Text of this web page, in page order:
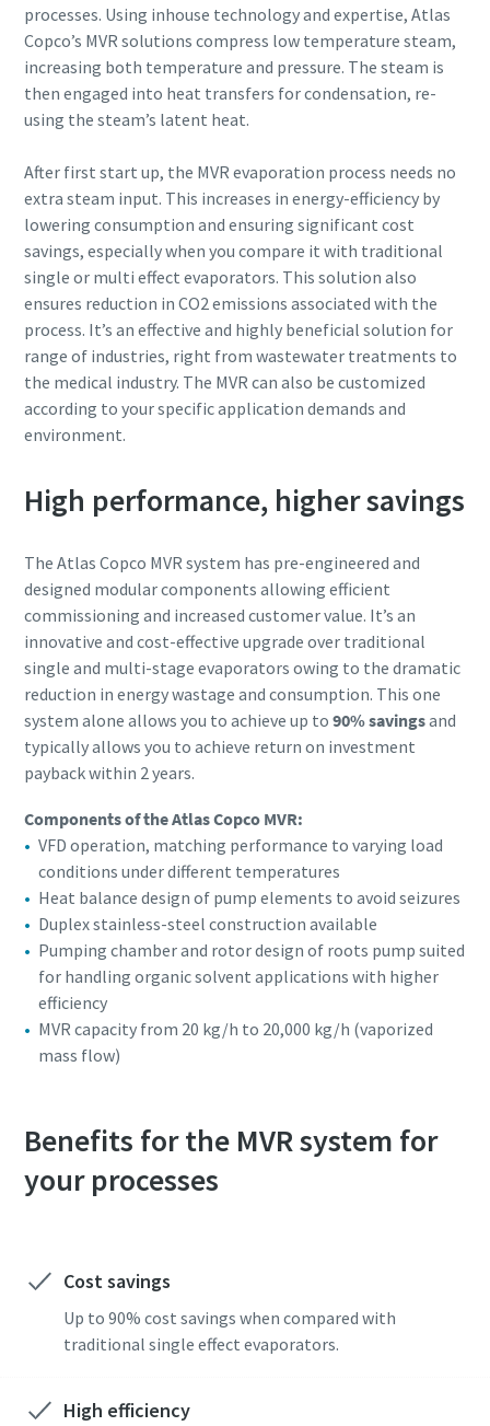
processes. Using inhouse technology and expertise, Atlas
Copco’s MVR solutions compress low temperature steam,
increasing both temperature and pressure. The steam is
then engaged into heat transfers for condensation, re-
using the steam’s latent heat.
After first start up, the MVR evaporation process needs no
extra steam input. This increases in energy-efficiency by
lowering consumption and ensuring significant cost
savings, especially when you compare it with traditional
single or multi effect evaporators. This solution also
ensures reduction in CO2 emissions associated with the
process. It’s an effective and highly beneficial solution for
range of industries, right from wastewater treatments to
the medical industry. The MVR can also be customized
according to your specific application demands and
environment.
High performance, higher savings
The Atlas Copco MVR system has pre-engineered and
designed modular components allowing efficient
commissioning and increased customer value. It’s an
innovative and cost-effective upgrade over traditional
single and multi-stage evaporators owing to the dramatic
reduction in energy wastage and consumption. This one
system alone allows you to achieve up to 90% savingsand
typically allows you to achieve return on investment
payback within 2 years.
Components of the Atlas Copco MVR:
VFD operation, matching performance to varying load
conditions under different temperatures
Heat balance design of pump elements to avoid seizures
Duplex stainless-steel construction available
Pumping chamber and rotor design of roots pump suited
for handling organic solvent applications with higher
efficiency
MVR capacity from 20 kg/h to 20,000 kg/h (vaporized
mass flow)
Benefits for the MVR system for
your processes
Cost savings
Up to 90% cost savings when compared with
traditional single effect evaporators.
High efficiency
By submitting this request, Atlas
Copco will be able to contact you
through the collected
information. More information
I have read and accepted the
privacy policy
I agree to receive
notification about new
products, events and special
promotions from Atlas
Copco Vacuum.
FriendlyCaptcha ⇗
By submitting this request, Atlas
Copco will be able to contact you
through the collected
information. More information
I have read and accepted the
privacy policy
I agree to receive
notification about new
products, events and special
promotions from Atlas
Copco Vacuum.
FriendlyCaptcha ⇗